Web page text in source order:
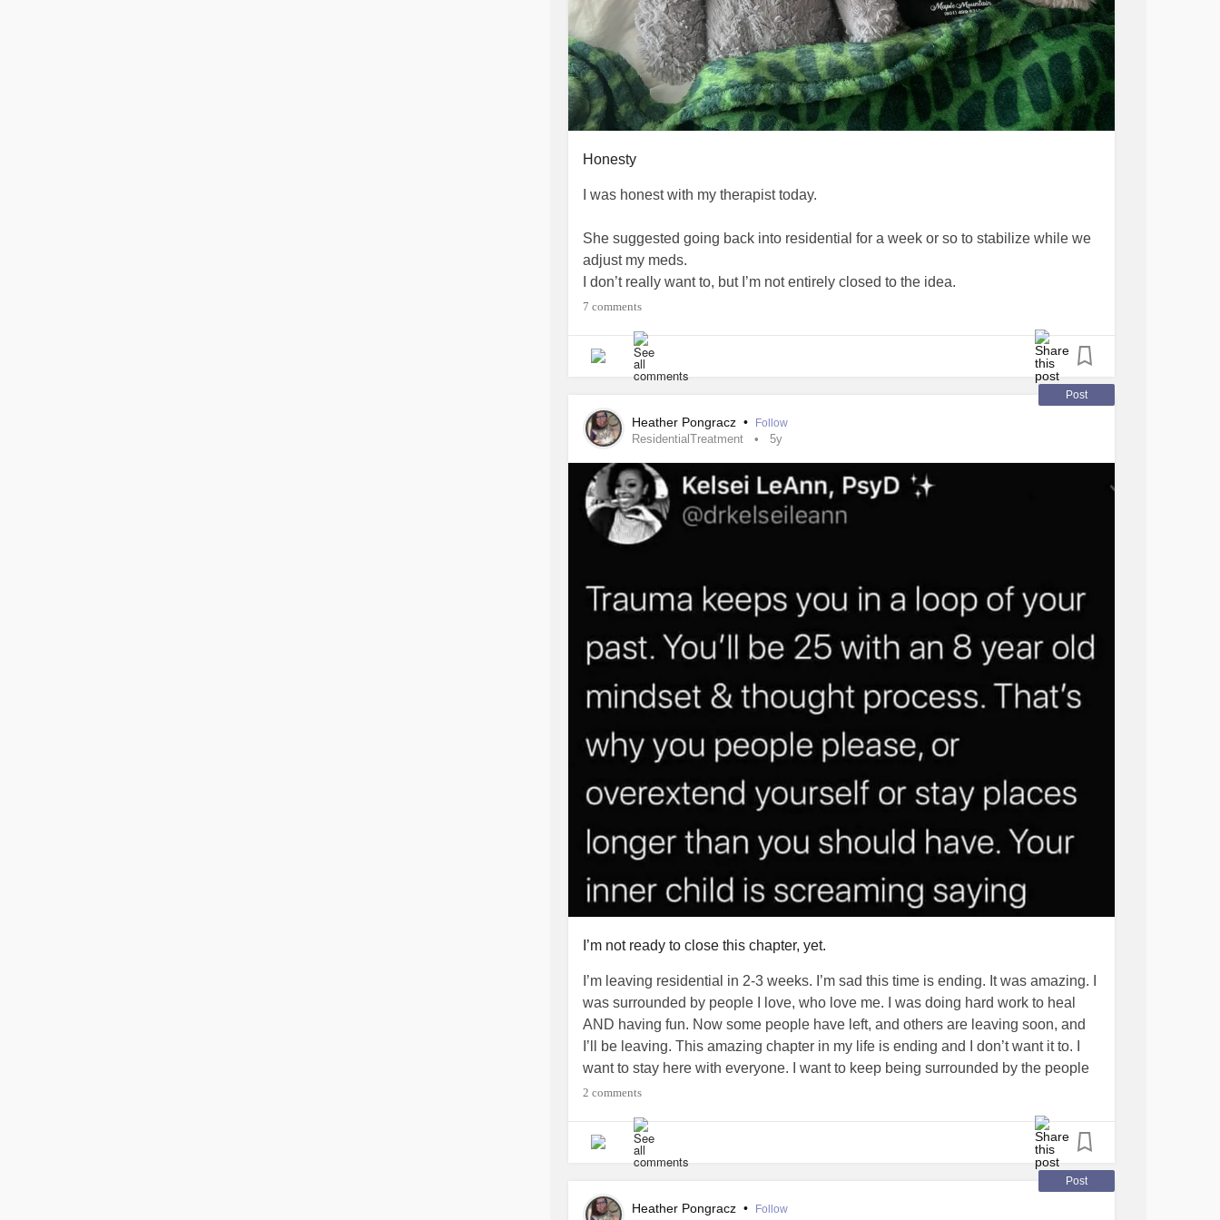
Honesty
I was honest with my therapist today.
She suggested going back into residential for a week or so to stabilize while we
adjust my meds.
I don’t really want to, but I’m not entirely closed to the idea.
Medical called and we set up a zoom appointment for tomorrow morning to
adjust my meds. They asked if they could call me again in an hour to check in.
These people are truly amazing.
#CPTSD #MentalIllness #Trauma #Residential #Recovery
#treatment
7 comments
Post
Heather Pongracz • Follow
ResidentialTreatment 5y
I’m not ready to close this chapter, yet.
I’m leaving residential in 2-3 weeks. I’m sad this time is ending. It was amazing. I
was surrounded by people I love, who love me. I was doing hard work to heal
AND having fun. Now some people have left, and others are leaving soon, and
I’ll be leaving. This amazing chapter in my life is ending and I don’t want it to. I
want to stay here with everyone. I want to keep being surrounded by the people
who love me and keep me safe and hug me.
I’m literally grieving that this time is ending. I’m scared I won’t be loved like this
again. Surrounded by love and support, laughter and fun. I won’t be able to get a
2 comments
Post
Heather Pongracz • Follow